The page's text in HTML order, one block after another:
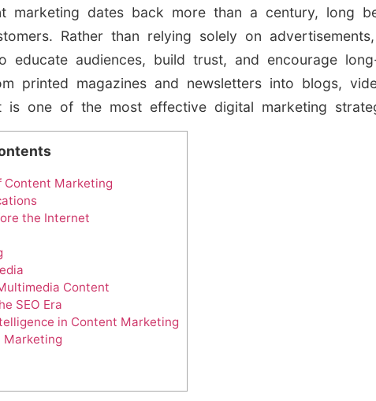
marketing dates back more than a century, long
Rather than relying solely on
educate audiences, build trust, and encourage
printed magazines and newsletters into blogs,
is one of the most effective digital marketing
Content Marketing
the Internet
Content
SEO Era
in Content Marketing
Marketing